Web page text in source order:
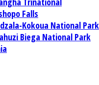
Falls
Kokoua National Park
Biega National Park